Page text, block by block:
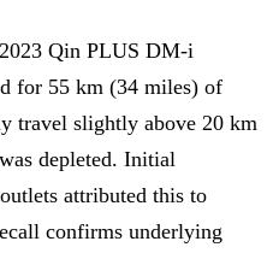
Qin PLUS DM-i
for 55 km (34 miles) of
travel slightly above 20 km
depleted. Initial
attributed this to
confirms underlying